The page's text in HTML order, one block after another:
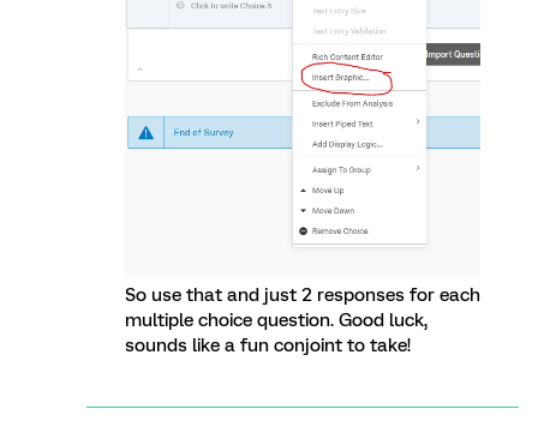
So use that and just 2 responses for each
multiple choice question. Good luck,
sounds like a fun conjoint to take!